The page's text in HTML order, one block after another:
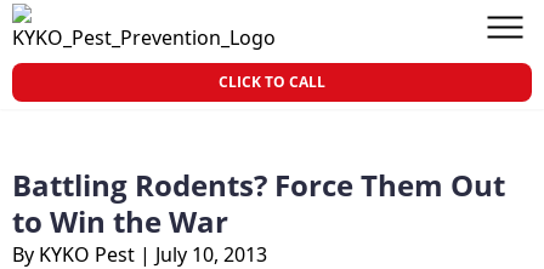
Skip to content
KY-KO Pest Prevention
CLICK TO CALL
Battling Rodents? Force Them Out
to Win the War
By KYKO Pest | July 10, 2013